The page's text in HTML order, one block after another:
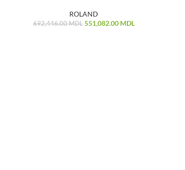
ROLAND
692,446.00MDL 551,082.00 MDL